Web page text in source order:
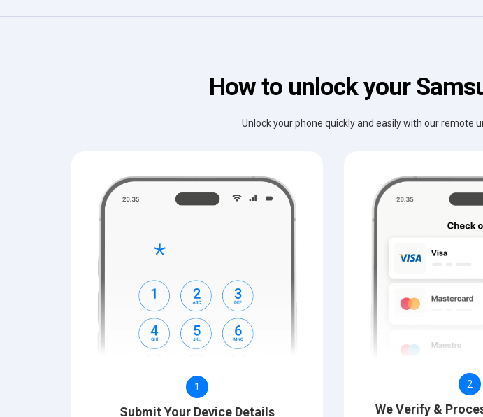
How to unlock your
Unlock your phone quickly and easily with our remote
1
Submit Your Device Details
2
We Verify &